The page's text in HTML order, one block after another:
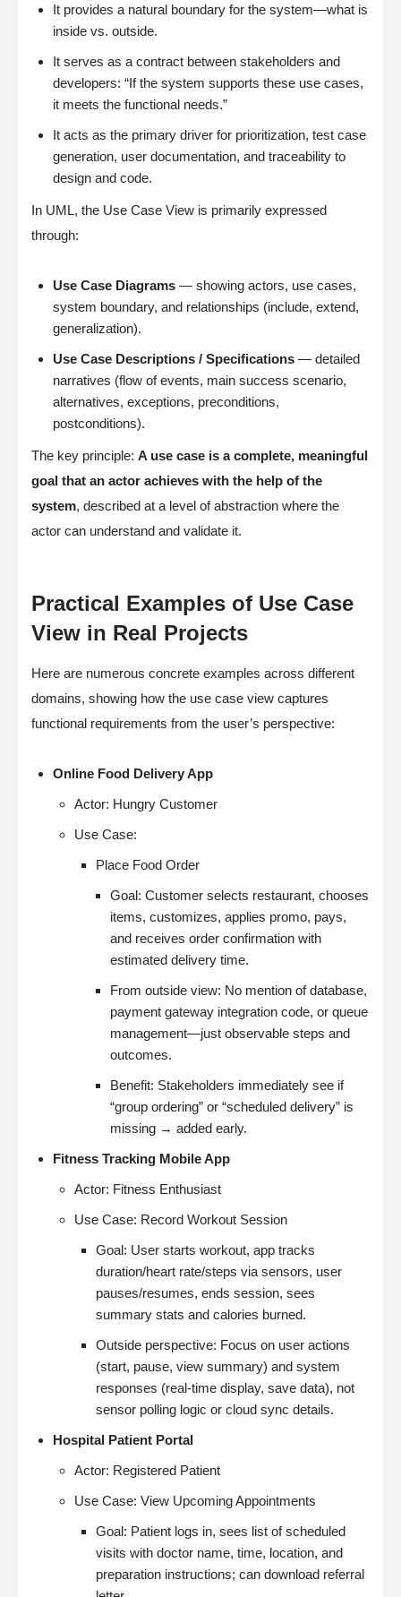
It provides a natural boundary for the system—what is
inside vs. outside.
It serves as a contract between stakeholders and
developers: “If the system supports these use cases,
it meets the functional needs.”
It acts as the primary driver for prioritization, test case
generation, user documentation, and traceability to
design and code.
In UML, the Use Case View is primarily expressed
through:
Use Case Diagrams — showing actors, use cases,
system boundary, and relationships (include, extend,
generalization).
Use Case Descriptions / Specifications — detailed
narratives (flow of events, main success scenario,
alternatives, exceptions, preconditions,
postconditions).
The key principle: A use case is a complete, meaningful
goal that an actor achieves with the help of the
system, described at a level of abstraction where the
actor can understand and validate it.
Practical Examples of Use Case
View in Real Projects
Here are numerous concrete examples across different
domains, showing how the use case view captures
functional requirements from the user’s perspective:
Online Food Delivery App
Actor: Hungry Customer
Use Case:
Place Food Order
Goal: Customer selects restaurant, chooses
items, customizes, applies promo, pays,
and receives order confirmation with
estimated delivery time.
From outside view: No mention of database,
payment gateway integration code, or queue
management—just observable steps and
outcomes.
Benefit: Stakeholders immediately see if
“group ordering” or “scheduled delivery” is
missing → added early.
Fitness Tracking Mobile App
Actor: Fitness Enthusiast
Use Case: Record Workout Session
Goal: User starts workout, app tracks
duration/heart rate/steps via sensors, user
pauses/resumes, ends session, sees
summary stats and calories burned.
Outside perspective: Focus on user actions
(start, pause, view summary) and system
responses (real-time display, save data), not
sensor polling logic or cloud sync details.
Hospital Patient Portal
Actor: Registered Patient
Use Case: View Upcoming Appointments
Goal: Patient logs in, sees list of scheduled
visits with doctor name, time, location, and
preparation instructions; can download referral